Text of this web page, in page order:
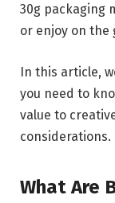
30g packaging
or enjoy on the
In this article,
you need to
value to
considerations.
What Are